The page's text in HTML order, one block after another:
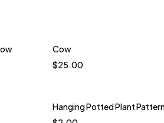
Cow
$25.00
Hanging Potted Plant